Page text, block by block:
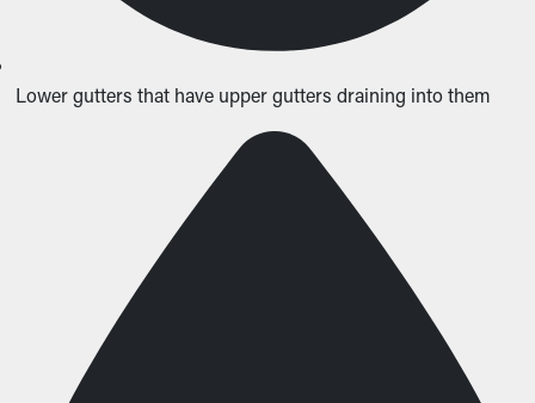
Lower gutters that have upper gutters draining into them